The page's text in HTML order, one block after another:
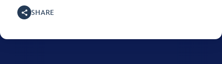
SHARE